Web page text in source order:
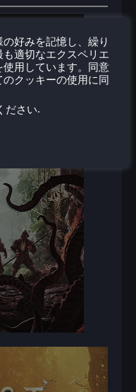
好みを記憶し、繰り
適切なエクスペリエ
用しています。同意
クッキーの使用に同
ださい.